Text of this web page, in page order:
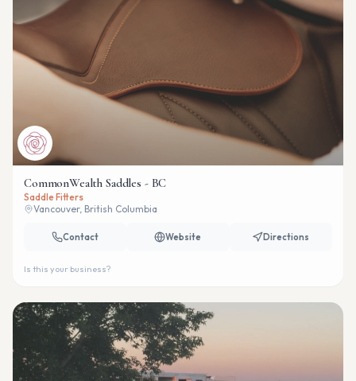
CommonWealth Saddles - BC
Saddle Fitters
Vancouver, British Columbia
Contact Website Directions
Is this your business?